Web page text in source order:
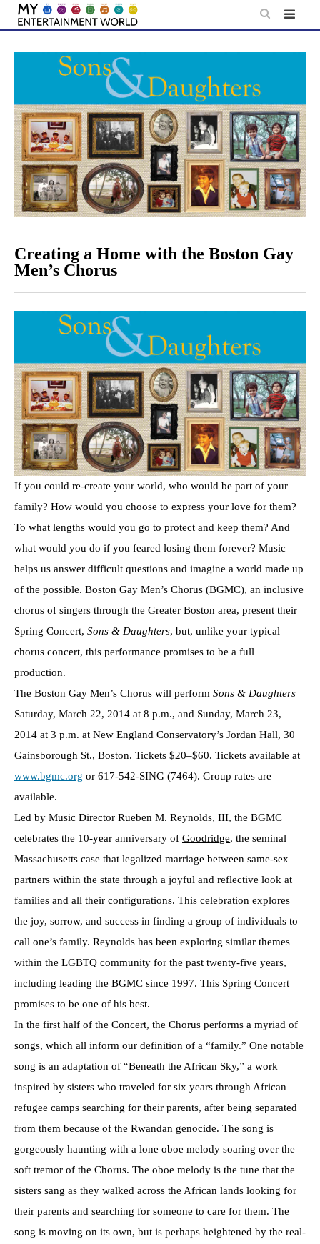
Skip
content
Creating a Home with the Boston Gay
Men’s Chorus
If you could re-create your world, who would be part of your
family? How would you choose to express your love for them?
To what lengths would you go to protect and keep them? And
what would you do if you feared losing them forever? Music
helps us answer difficult questions and imagine a world made up
of the possible. Boston Gay Men’s Chorus (BGMC), an inclusive
chorus of singers through the Greater Boston area, present their
Spring Concert, Sons & Daughters, but, unlike your typical
chorus concert, this performance promises to be a full
production.
The Boston Gay Men’s Chorus will perform Sons & Daughters
Saturday, March 22, 2014 at 8 p.m., and Sunday, March 23,
2014 at 3 p.m. at New England Conservatory’s Jordan Hall, 30
Gainsborough St., Boston. Tickets $20–$60. Tickets available at
www.bgmc.org or 617-542-SING (7464). Group rates are
available.
Led by Music Director Rueben M. Reynolds, III, the BGMC
celebrates the 10-year anniversary of Goodridge, the seminal
Massachusetts case that legalized marriage between same-sex
partners within the state through a joyful and reflective look at
families and all their configurations. This celebration explores
the joy, sorrow, and success in finding a group of individuals to
call one’s family. Reynolds has been exploring similar themes
within the LGBTQ community for the past twenty-five years,
including leading the BGMC since 1997. This Spring Concert
promises to be one of his best.
In the first half of the Concert, the Chorus performs a myriad of
songs, which all inform our definition of a “family.” One notable
song is an adaptation of “Beneath the African Sky,” a work
inspired by sisters who traveled for six years through African
refugee camps searching for their parents, after being separated
from them because of the Rwandan genocide. The song is
gorgeously haunting with a lone oboe melody soaring over the
soft tremor of the Chorus. The oboe melody is the tune that the
sisters sang as they walked across the African lands looking for
their parents and searching for someone to care for them. The
song is moving on its own, but is perhaps heightened by the real-